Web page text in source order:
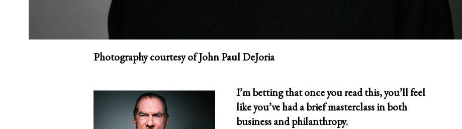
Photography courtesy of John Paul DeJoria
I’m betting that once you read this, you’ll feel
like you’ve had a brief masterclass in both
business and philanthropy.